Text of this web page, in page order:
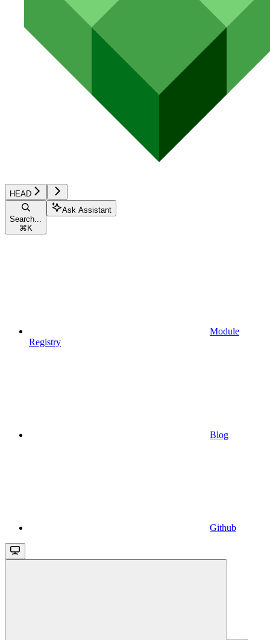
HEAD
Search...
⌘ K
Ask Assistant
Module
Registry
Blog
Github